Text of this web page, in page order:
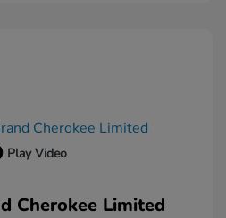
Play Video
Cherokee Limited